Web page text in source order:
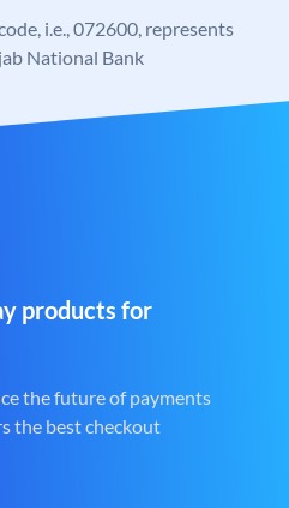
i.e., 072600, represents
National Bank
products for
the future of payments
the best checkout